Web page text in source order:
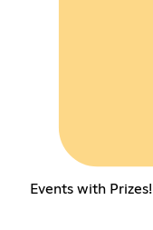
Events with Prizes!